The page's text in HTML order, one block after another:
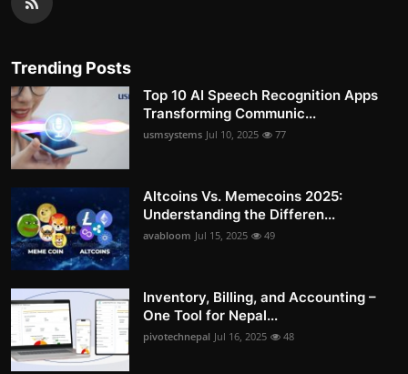
Trending Posts
Top 10 AI Speech Recognition Apps
Transforming Communic...
usmsystems Jul 10, 2025 77
Altcoins Vs. Memecoins 2025:
Understanding the Differen...
avabloom Jul 15, 2025 49
Inventory, Billing, and Accounting –
One Tool for Nepal...
pivotechnepal Jul 16, 2025 48